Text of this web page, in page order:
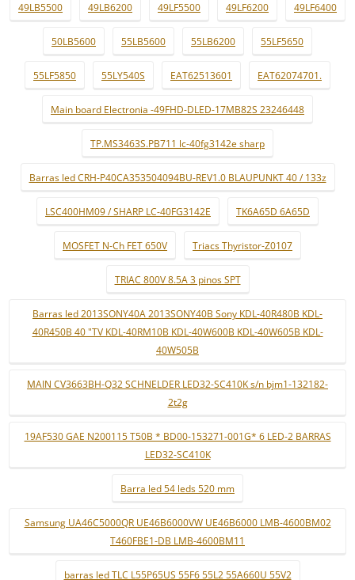
49LB5500 49LB6200 49LF5500 49LF6200 49LF6400
50LB5600 55LB5600 55LB6200 55LF5650
55LF5850 55LY540S EAT62513601 EAT62074701.
Main board Electronia -49FHD-DLED-17MB82S 23246448
TP.MS3463S.PB711 lc-40fg3142e sharp
Barras led CRH-P40CA353504094BU-REV1.0 BLAUPUNKT 40 / 133z
LSC400HM09 / SHARP LC-40FG3142E TK6A65D 6A65D
MOSFET N-Ch FET 650V Triacs Thyristor-Z0107
TRIAC 800V 8.5A 3 pinos SPT
Barras led 2013SONY40A 2013SONY40B Sony KDL-40R480B KDL-
40R450B 40 "TV KDL-40RM10B KDL-40W600B KDL-40W605B KDL-
40W505B
MAIN CV3663BH-Q32 SCHNELDER LED32-SC410K s/n bjm1-132182-
2t2g
19AF530 GAE N200115 T50B * BD00-153271-001G* 6 LED-2 BARRAS
LED32-SC410K
Barra led 54 leds 520 mm
Samsung UA46C5000QR UE46B6000VW UE46B6000 LMB-4600BM02
T460FBE1-DB LMB-4600BM11
barras led TLC L55P65US 55F6 55L2 55A660U 55V2